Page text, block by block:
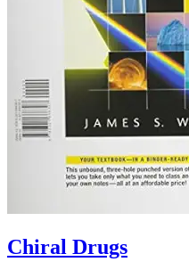
Chiral Drugs